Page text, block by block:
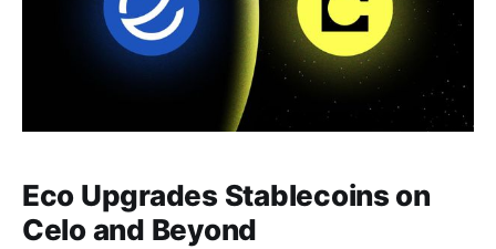
Eco Upgrades Stablecoins on
Celo and Beyond